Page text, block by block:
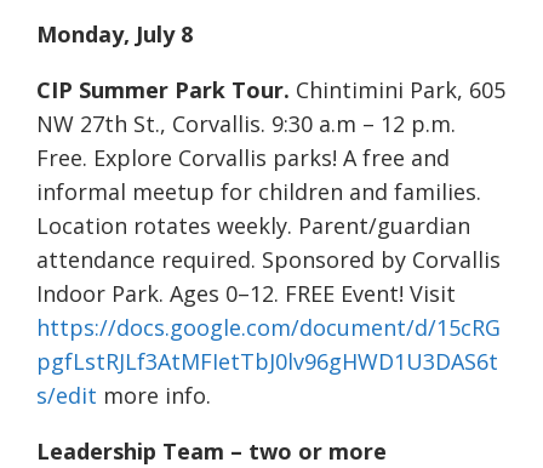
Monday, July 8
CIP Summer Park Tour. Chintimini Park, 605
NW 27th St., Corvallis. 9:30 a.m – 12 p.m.
Free. Explore Corvallis parks! A free and
informal meetup for children and families.
Location rotates weekly. Parent/guardian
attendance required. Sponsored by Corvallis
Indoor Park. Ages 0–12. FREE Event! Visit
https://docs.google.com/document/d/15cRG
pgfLstRJLf3AtMFIetTbJ0lv96gHWD1U3DAS6t
s/edit more info.
Leadership Team – two or more